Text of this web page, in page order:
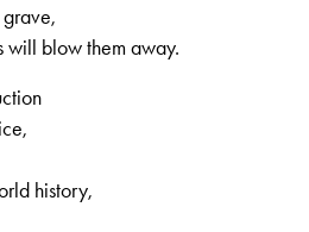
will blow them away.
history,